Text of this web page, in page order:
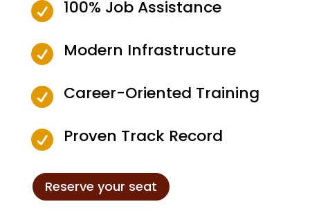
 100% Job Assistance
 Modern Infrastructure
 Career-Oriented Training
 Proven Track Record
Reserve your seat